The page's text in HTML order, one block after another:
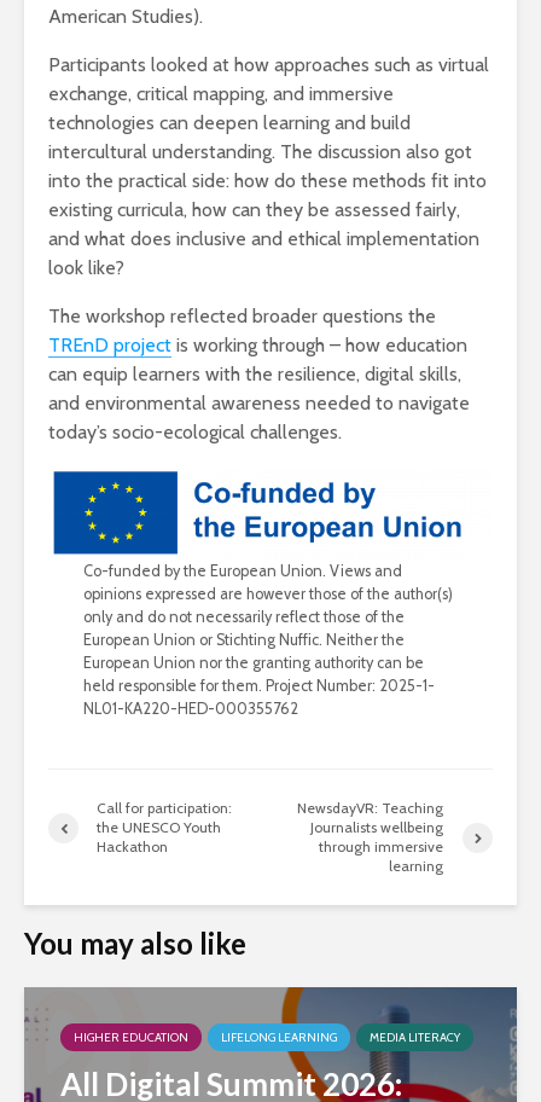
American Studies).
Participants looked at how approaches such as virtual
exchange, critical mapping, and immersive
technologies can deepen learning and build
intercultural understanding. The discussion also got
into the practical side: how do these methods fit into
existing curricula, how can they be assessed fairly,
and what does inclusive and ethical implementation
look like?
The workshop reflected broader questions the
TREnD project is working through – how education
can equip learners with the resilience, digital skills,
and environmental awareness needed to navigate
today’s socio-ecological challenges.
Co-funded by the European Union. Views and
opinions expressed are however those of the author(s)
only and do not necessarily reflect those of the
European Union or Stichting Nuffic. Neither the
European Union nor the granting authority can be
held responsible for them. Project Number: 2025-1-
NL01-KA220-HED-000355762
Call for participation:
the UNESCO Youth
Hackathon
NewsdayVR: Teaching
Journalists wellbeing
through immersive
learning
You may also like
HIGHER EDUCATION LIFELONG LEARNING MEDIA LITERACY
All Digital Summit 2026: